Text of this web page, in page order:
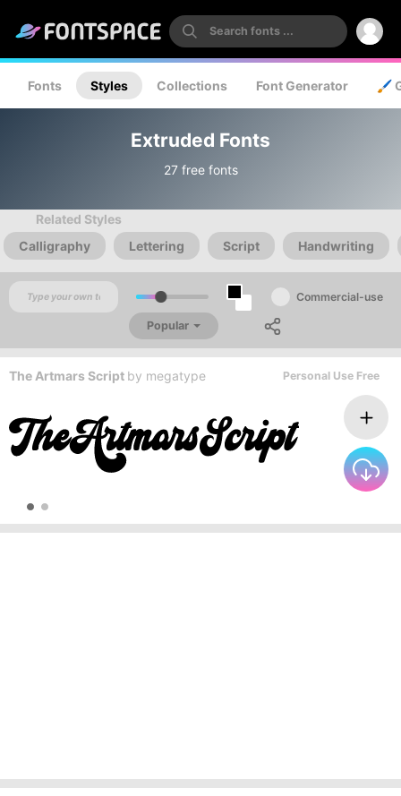
Fonts Styles Collections Font Generator 🖌️
Extruded Fonts
27 free fonts
Related Styles
Calligraphy
Lettering Script Handwriting
Commercial-use
Popular
The Artmars Script by megatype Personal Use Free